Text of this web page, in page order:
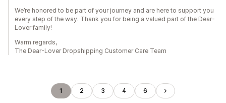
We’re honored to be part of your journey and are here to support you
every step of the way. Thank you for being a valued part of the Dear-
Lover family!
Warm regards,
The Dear-Lover Dropshipping Customer Care Team
1 2 3 4 6